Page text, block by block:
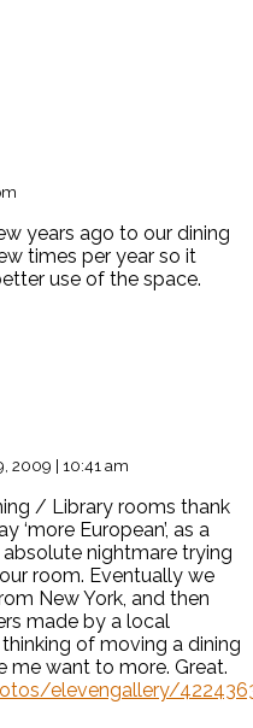
years ago to our dining
times per year so it
use of the space.
2009 | 10:41 am
/ Library rooms thank
‘more European’, as a
nightmare trying
room. Eventually we
New York, and then
made by a local
of moving a dining
me want to more. Great.
elevengallery/